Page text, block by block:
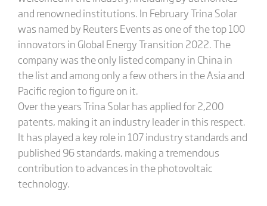
and renowned institutions. In February Trina Solar
was named by Reuters Events as one of the top 100
innovators in Global Energy Transition 2022. The
company was the only listed company in China in
the list and among only a few others in the Asia and
Pacific region to figure on it.
Over the years Trina Solar has applied for 2,200
patents, making it an industry leader in this respect.
It has played a key role in 107 industry standards and
published 96 standards, making a tremendous
contribution to advances in the photovoltaic
technology.